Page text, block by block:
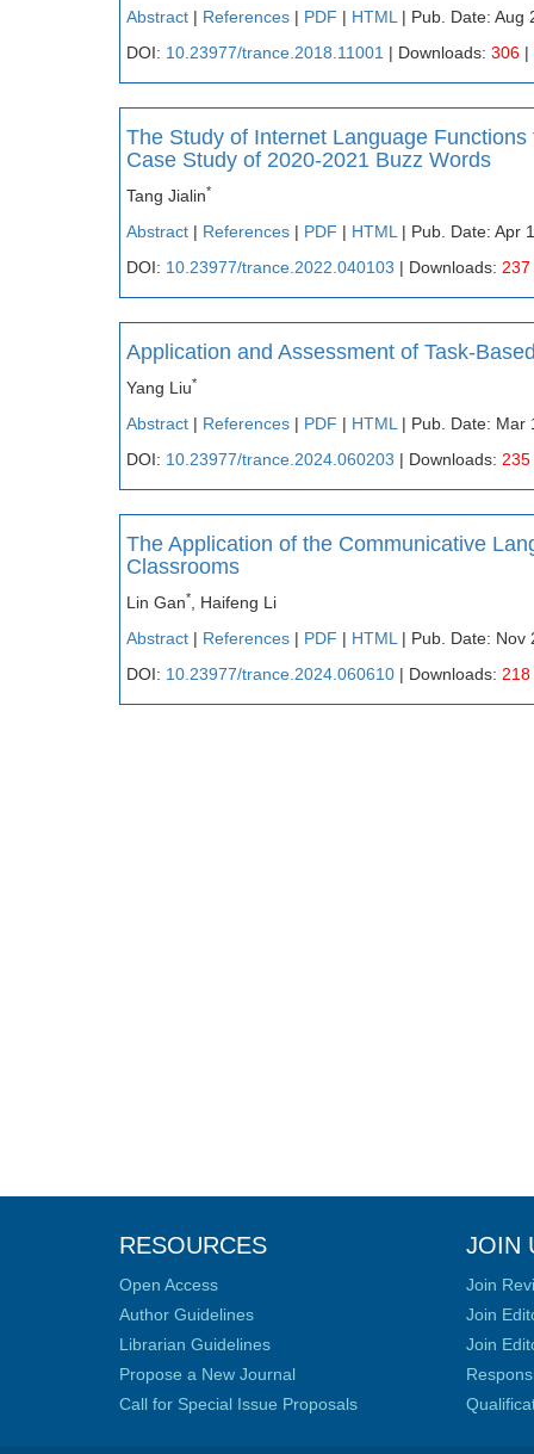
Abstract | References | PDF | HTML | Pub. Date: Aug
DOI: 10.23977/trance.2018.11001 | Downloads: 306 |
The Study of Internet Language
Case Study of 2020-2021 Buzz Words
Tang Jialin*
Abstract | References | PDF | HTML | Pub. Date: Apr
DOI: 10.23977/trance.2022.040103 | Downloads: 237
Application and Assessment of Task-
Yang Liu*
Abstract | References | PDF | HTML | Pub. Date: Mar
DOI: 10.23977/trance.2024.060203 | Downloads: 235
The Application of the Communicative
Classrooms
Lin Gan*
, Haifeng Li
Abstract | References | PDF | HTML | Pub. Date: Nov
DOI: 10.23977/trance.2024.060610 | Downloads: 218
RESOURCES
Open Access
Author Guidelines
Librarian Guidelines
Propose a New Journal
Call for Special Issue Proposals
JOIN
Join
Join
Join